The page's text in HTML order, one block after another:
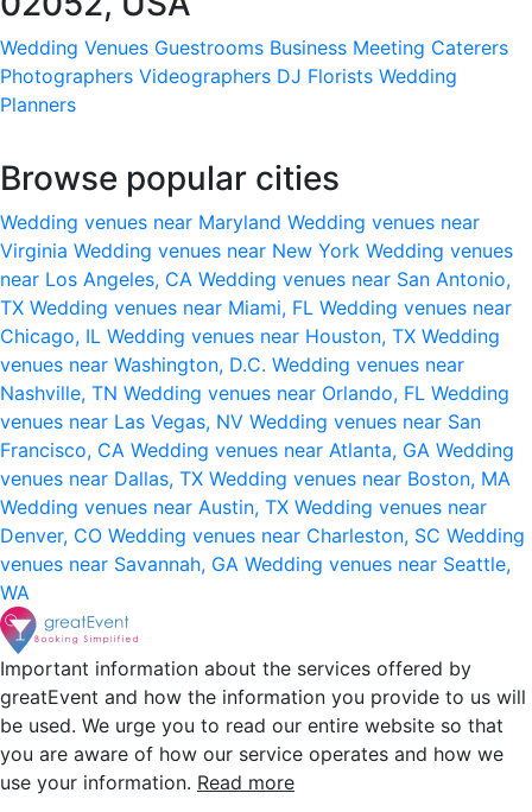
Wedding Venues Guestrooms Business Meeting Caterers
Photographers Videographers DJ Florists Wedding
Planners
Browse popular cities
Wedding venues near Maryland Wedding venues near
Virginia Wedding venues near New York Wedding venues
near Los Angeles, CA Wedding venues near San Antonio,
TX Wedding venues near Miami, FL Wedding venues near
Chicago, IL Wedding venues near Houston, TX Wedding
venues near Washington, D.C. Wedding venues near
Nashville, TN Wedding venues near Orlando, FL Wedding
venues near Las Vegas, NV Wedding venues near San
Francisco, CA Wedding venues near Atlanta, GA Wedding
venues near Dallas, TX Wedding venues near Boston, MA
Wedding venues near Austin, TX Wedding venues near
Denver, CO Wedding venues near Charleston, SC Wedding
venues near Savannah, GA Wedding venues near Seattle,
WA
Important information about the services offered by
greatEvent and how the information you provide to us will
be used. We urge you to read our entire website so that
you are aware of how our service operates and how we
use your information. Read more